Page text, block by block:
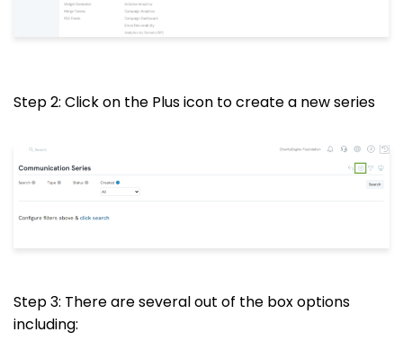
Step 2: Click on the Plus icon to create a new series
Step 3: There are several out of the box options
including: